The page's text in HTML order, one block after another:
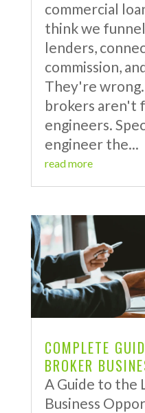
commercial
think we
lenders,
commission,
They're
brokers aren't
engineers.
engineer the...
read more
COMPLETE
BROKER
A Guide to the
Business